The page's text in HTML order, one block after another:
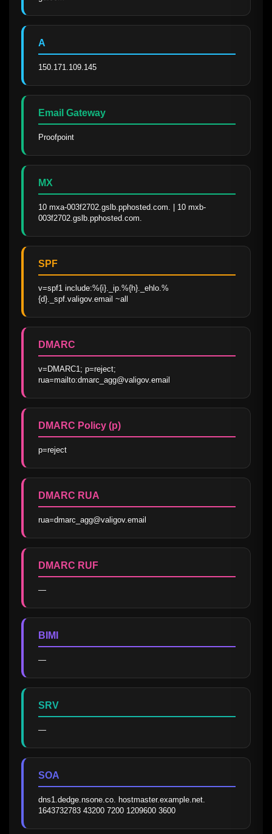
A
150.171.109.145
Email Gateway
Proofpoint
MX
10 mxa-003f2702.gslb.pphosted.com. | 10 mxb-
003f2702.gslb.pphosted.com.
SPF
v=spf1 include:%{i}._ip.%{h}._ehlo.%
{d}._spf.valigov.email ~all
DMARC
v=DMARC1; p=reject;
rua=mailto:dmarc_agg@valigov.email
DMARC Policy (p)
p=reject
DMARC RUA
rua=dmarc_agg@valigov.email
DMARC RUF
—
BIMI
—
SRV
—
SOA
dns1.dedge.nsone.co. hostmaster.example.net.
1643732783 43200 7200 1209600 3600